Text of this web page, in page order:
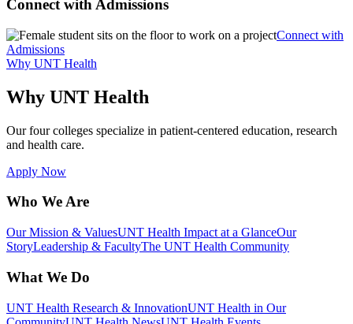
Connect with Admissions
Connect with
Admissions
Why UNT Health
Why UNT Health
Our four colleges specialize in patient-centered education, research
and health care.
Apply Now
Who We Are
Our Mission & ValuesUNT Health Impact at a GlanceOur
StoryLeadership & FacultyThe UNT Health Community
What We Do
UNT Health Research & InnovationUNT Health in Our